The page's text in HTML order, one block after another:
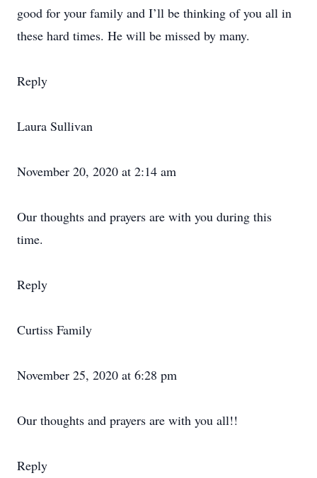
good for your family and I’ll be thinking of you all in
these hard times. He will be missed by many.
Reply
Laura Sullivan
November 20, 2020 at 2:14 am
Our thoughts and prayers are with you during this
time.
Reply
Curtiss Family
November 25, 2020 at 6:28 pm
Our thoughts and prayers are with you all!!
Reply